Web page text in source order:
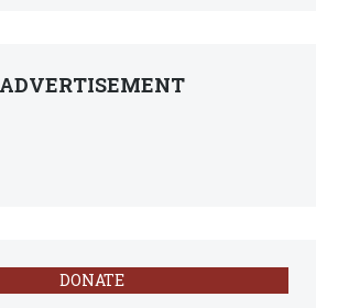
ADVERTISEMENT
DONATE